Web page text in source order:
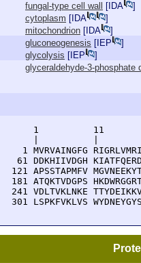
fungal-type cell wall
[ IDA
]
cytoplasm [ IDA
]
mitochondrion [ IDA
]
gluconeogenesis [ IEP
]
glycolysis [ IEP
]
glyceraldehyde-3-phosphate
1          11
1 MVRVAINGFG
61 DDKHIIVDGH
121 APSSTAPMFV
181 ATQKTVDGPS
241 VDLTVKLNKE
301 LSPKFVKLVS